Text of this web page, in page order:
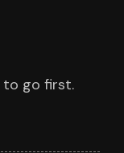
to go first.